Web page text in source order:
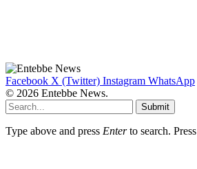
Facebook X (Twitter) Instagram WhatsApp
© 2026 Entebbe News.
Submit
Type above and press Enterto search. Press